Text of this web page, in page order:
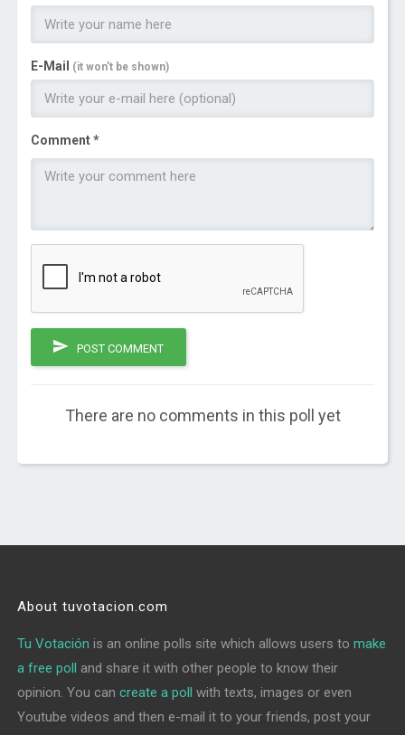
E-Mail (it won't be shown)
Comment *
POST COMMENT
There are no comments in this poll yet
About tuvotacion.com
Tu Votación is an online polls site which allows users tomake
a free poll and share it with other people to know their
opinion. You cancreate a poll with texts, images or even
Youtube videos and then e-mail it to your friends, post your